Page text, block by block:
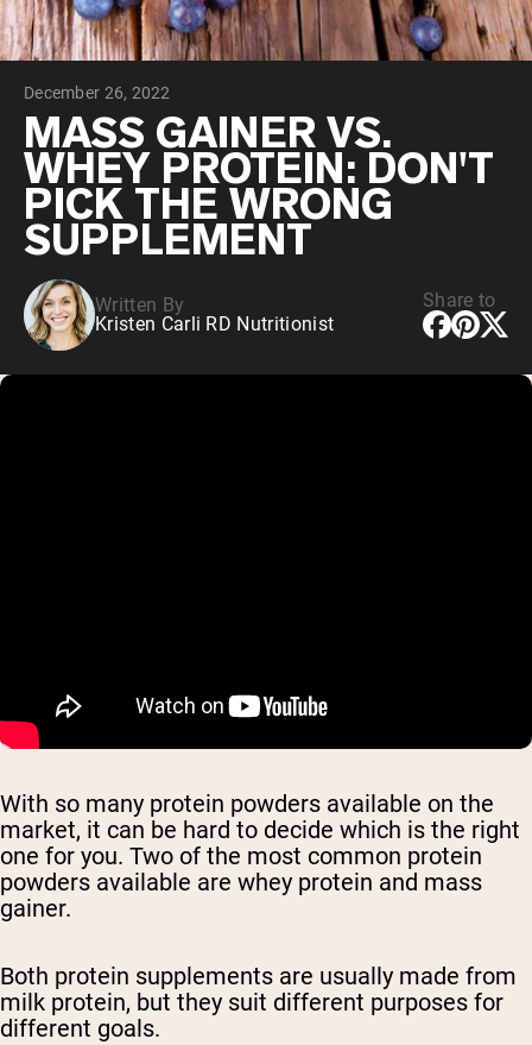
Shop All Protein Powders
VEGAN PROTEIN
Pea Protein
Shop All Vegan Protein
December 26, 2022
MASS GAINER VS.
WHEY PROTEIN: DON'T
PICK THE WRONG
SUPPLEMENT
Written By
Kristen Carli RD Nutritionist
Share to
With so many protein powders available on the
market, it can be hard to decide which is the right
one for you. Two of the most common protein
powders available are whey protein and mass
gainer.
Both protein supplements are usually made from
milk protein, but they suit different purposes for
different goals.